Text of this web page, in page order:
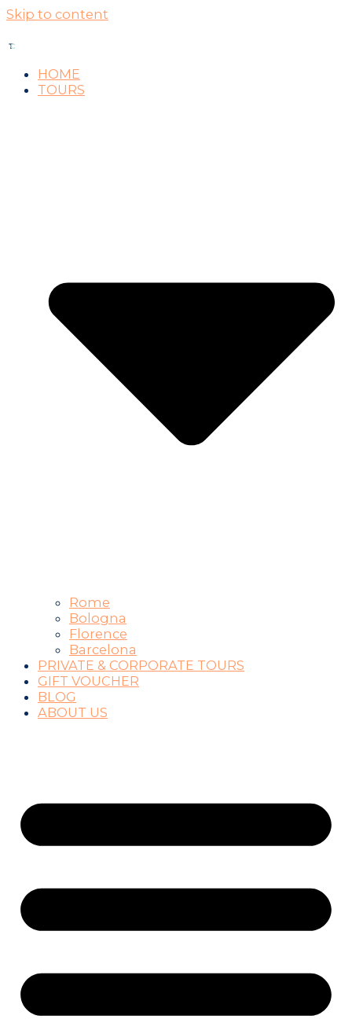
Skip to content
HOME
TOURS
Rome
Bologna
Florence
Barcelona
PRIVATE & CORPORATE TOURS
GIFT VOUCHER
BLOG
ABOUT US